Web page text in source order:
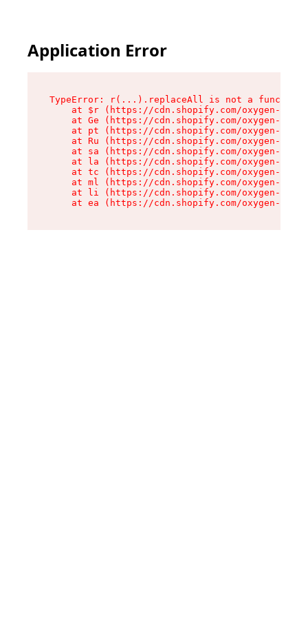
Application Error
TypeError: r(...).replaceAll is not a function
at $r (https://cdn.shopify.com/oxygen-v2/
at Ge (https://cdn.shopify.com/oxygen-v2/
at pt (https://cdn.shopify.com/oxygen-v2/
at Ru (https://cdn.shopify.com/oxygen-v2/
at sa (https://cdn.shopify.com/oxygen-v2/
at la (https://cdn.shopify.com/oxygen-v2/
at tc (https://cdn.shopify.com/oxygen-v2/
at ml (https://cdn.shopify.com/oxygen-v2/
at li (https://cdn.shopify.com/oxygen-v2/
at ea (https://cdn.shopify.com/oxygen-v2/